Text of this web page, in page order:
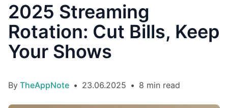
2025 Streaming
Rotation: Cut Bills, Keep
Your Shows
By TheAppNote • 23.06.2025 • 8 min read